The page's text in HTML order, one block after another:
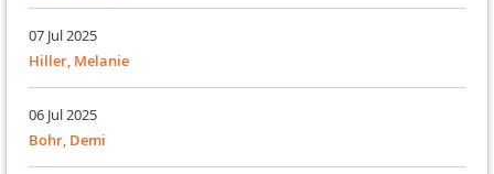
07 Jul 2025
Hiller, Melanie
06 Jul 2025
Bohr, Demi